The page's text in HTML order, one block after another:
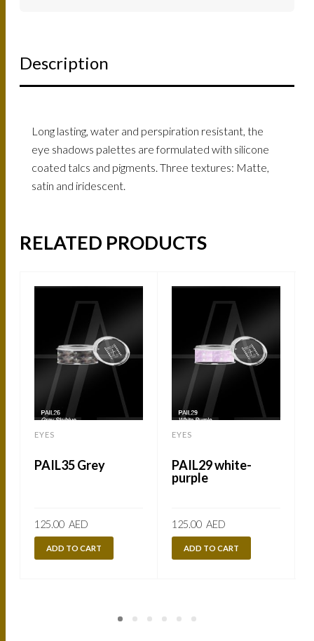
Description
Long lasting, water and perspiration resistant, the
eye shadows palettes are formulated with silicone
coated talcs and pigments. Three textures: Matte,
satin and iridescent.
RELATED PRODUCTS
EYES
PAIL35 Grey
125.00 AED
ADD TO CART
EYES
PAIL29 white-
purple
125.00 AED
ADD TO CART